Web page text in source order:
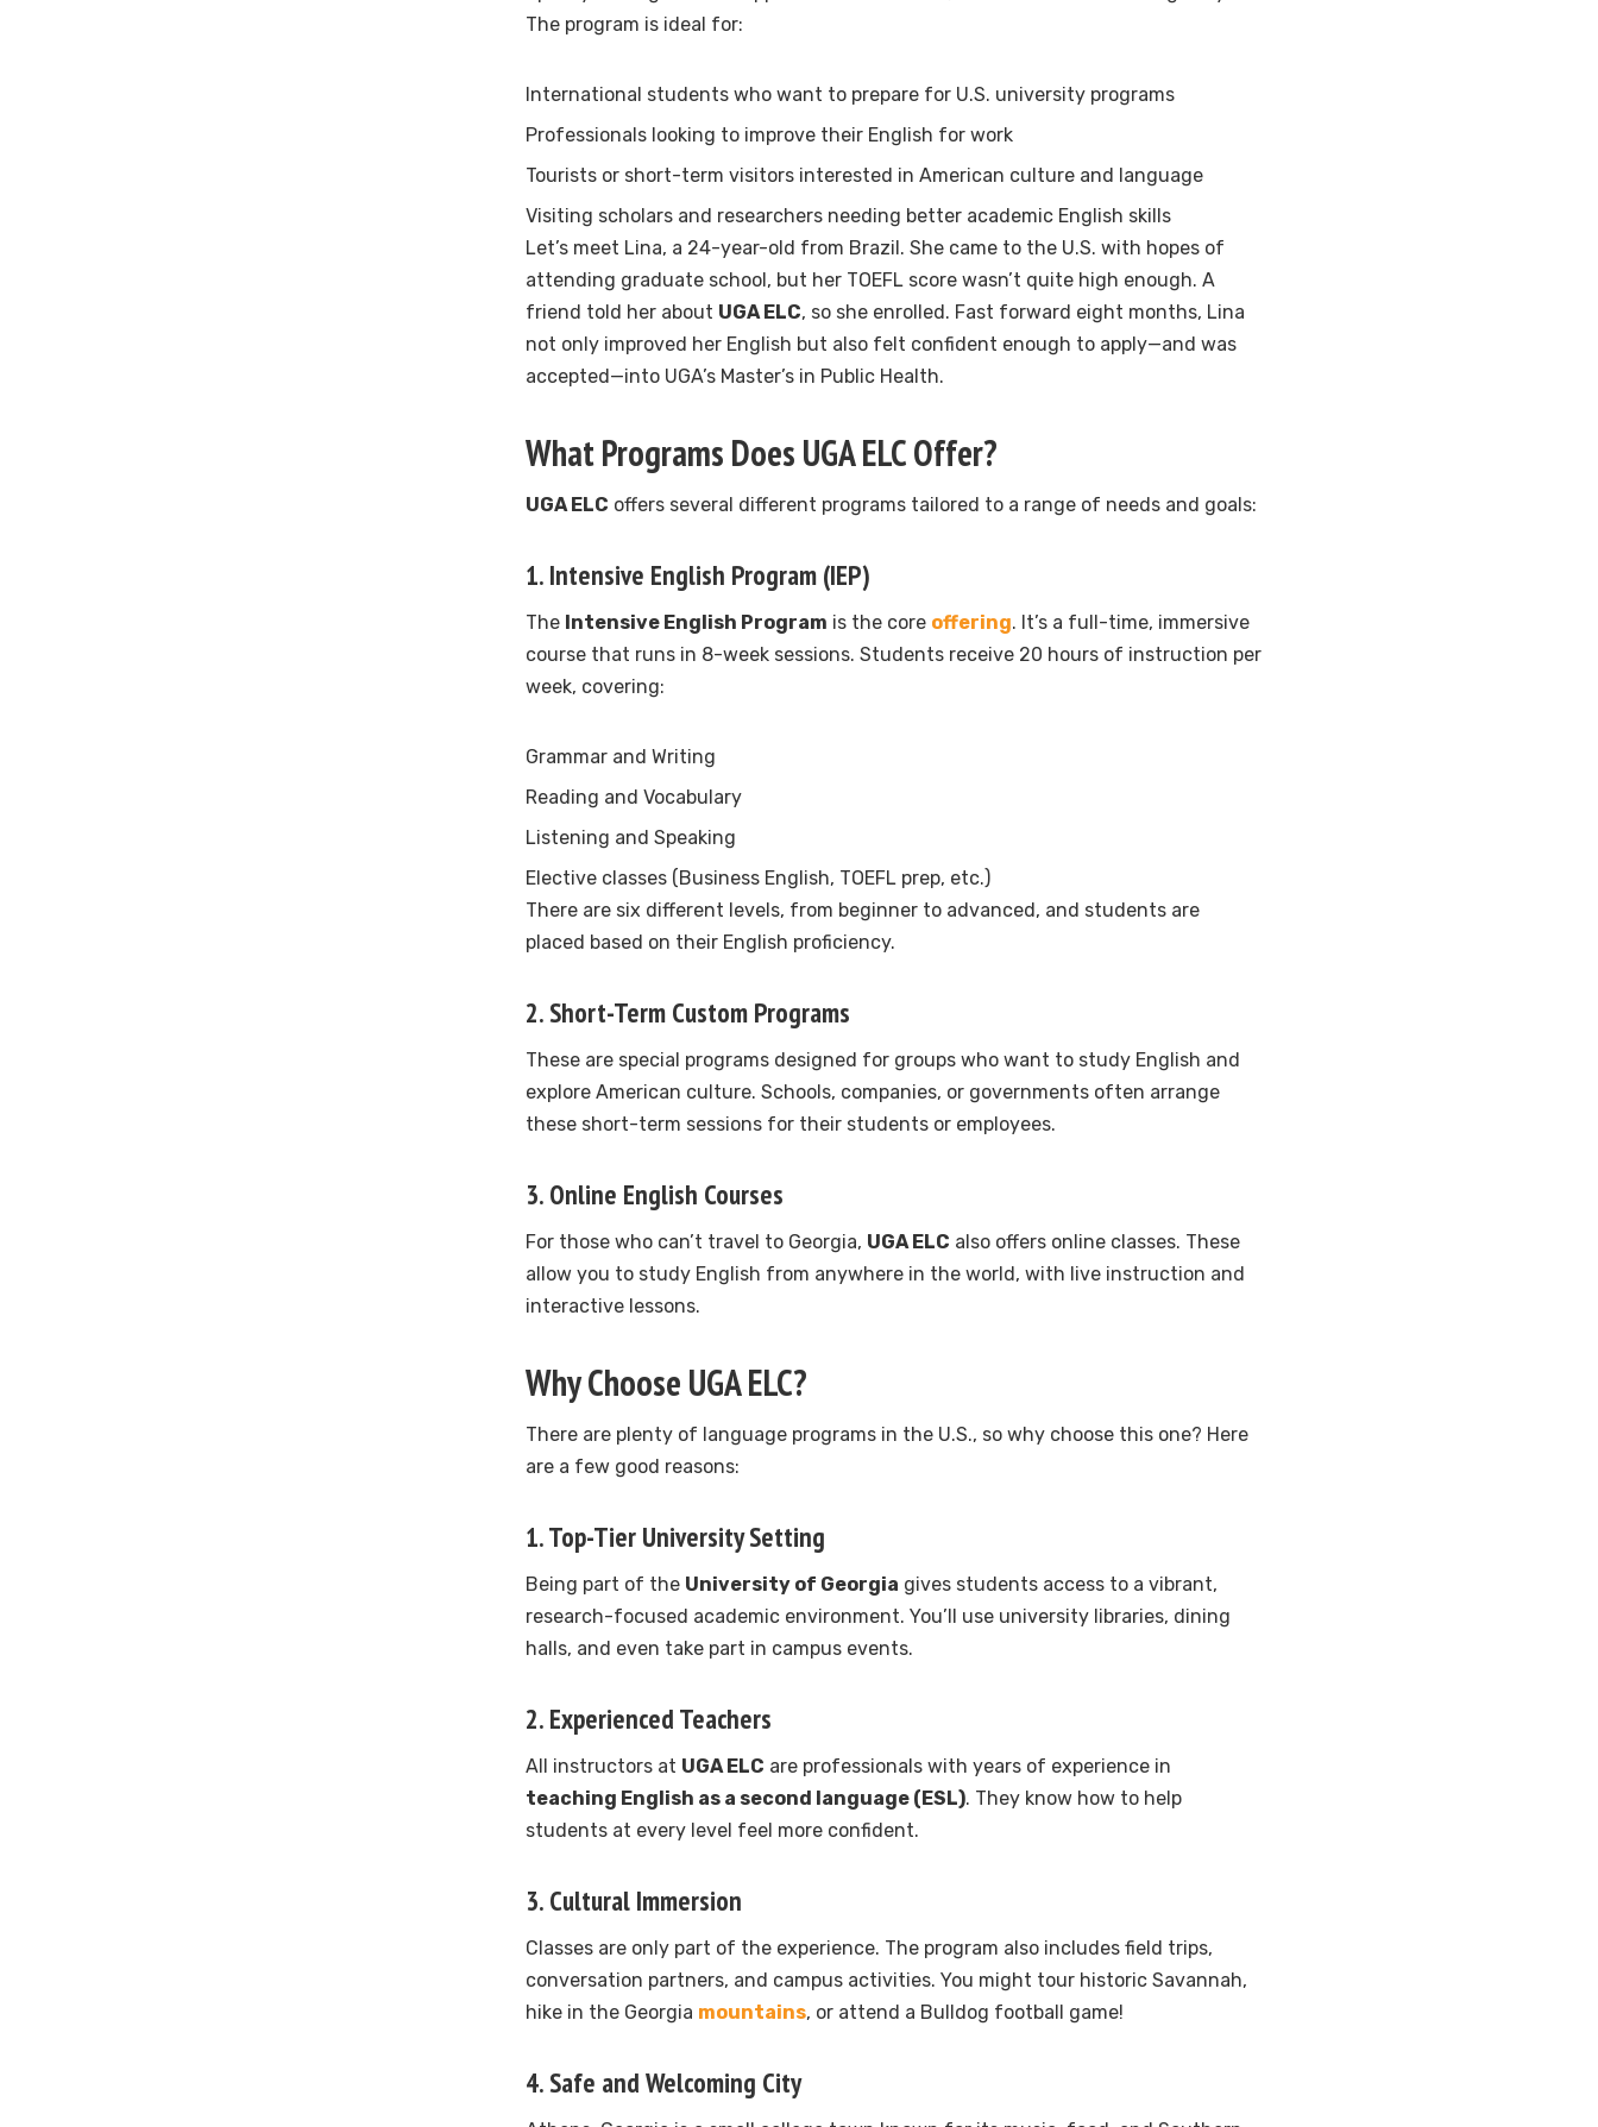
The program is ideal for:
International students who want to prepare for U.S. university programs
Professionals looking to improve their English for work
Tourists or short-term visitors interested in American culture and language
Visiting scholars and researchers needing better academic English skills
Let’s meet Lina, a 24-year-old from Brazil. She came to the U.S. with hopes of
attending graduate school, but her TOEFL score wasn’t quite high enough. A
friend told her about UGA ELC, so she enrolled. Fast forward eight months, Lina
not only improved her English but also felt confident enough to apply—and was
accepted—into UGA’s Master’s in Public Health.
What Programs Does UGA ELC Offer?
UGA ELC offers several different programs tailored to a range of needs and goals:
1. Intensive English Program (IEP)
The Intensive English Program is the core offering. It’s a full-time, immersive
course that runs in 8-week sessions. Students receive 20 hours of instruction per
week, covering:
Grammar and Writing
Reading and Vocabulary
Listening and Speaking
Elective classes (Business English, TOEFL prep, etc.)
There are six different levels, from beginner to advanced, and students are
placed based on their English proficiency.
2. Short-Term Custom Programs
These are special programs designed for groups who want to study English and
explore American culture. Schools, companies, or governments often arrange
these short-term sessions for their students or employees.
3. Online English Courses
For those who can’t travel to Georgia, UGA ELC also offers online classes. These
allow you to study English from anywhere in the world, with live instruction and
interactive lessons.
Why Choose UGA ELC?
There are plenty of language programs in the U.S., so why choose this one? Here
are a few good reasons:
1. Top-Tier University Setting
Being part of the University of Georgia gives students access to a vibrant,
research-focused academic environment. You’ll use university libraries, dining
halls, and even take part in campus events.
2. Experienced Teachers
All instructors at UGA ELC are professionals with years of experience in
teaching English as a second language (ESL). They know how to help
students at every level feel more confident.
3. Cultural Immersion
Classes are only part of the experience. The program also includes field trips,
conversation partners, and campus activities. You might tour historic Savannah,
hike in the Georgia mountains, or attend a Bulldog football game!
4. Safe and Welcoming City